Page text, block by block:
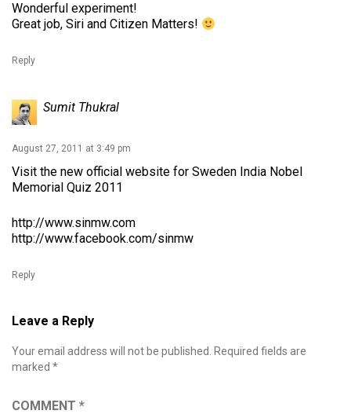
Wonderful experiment!
Great job, Siri and Citizen Matters!
Reply
Sumit Thukral
August 27, 2011 at 3:49 pm
Visit the new official website for Sweden India Nobel
Memorial Quiz 2011
http://www.sinmw.com
http://www.facebook.com/sinmw
Reply
Leave a Reply
Your email address will not be published.
Required fields are
marked *
COMMENT *